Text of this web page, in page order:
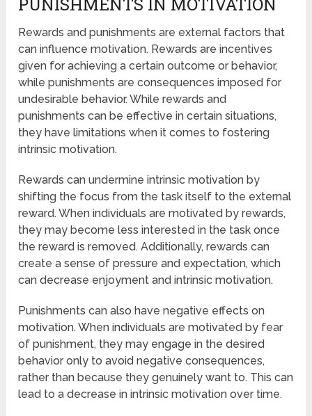
Rewards and punishments are external factors that
can influence motivation. Rewards are incentives
given for achieving a certain outcome or behavior,
while punishments are consequences imposed for
undesirable behavior. While rewards and
punishments can be effective in certain situations,
they have limitations when it comes to fostering
intrinsic motivation.
Rewards can undermine intrinsic motivation by
shifting the focus from the task itself to the external
reward. When individuals are motivated by rewards,
they may become less interested in the task once
the reward is removed. Additionally, rewards can
create a sense of pressure and expectation, which
can decrease enjoyment and intrinsic motivation.
Punishments can also have negative effects on
motivation. When individuals are motivated by fear
of punishment, they may engage in the desired
behavior only to avoid negative consequences,
rather than because they genuinely want to. This can
lead to a decrease in intrinsic motivation over time.